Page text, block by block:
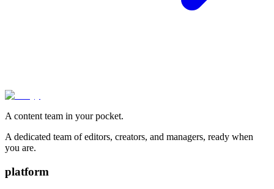
A content team in your pocket.
A dedicated team of editors, creators, and managers, ready when
you are.
platform